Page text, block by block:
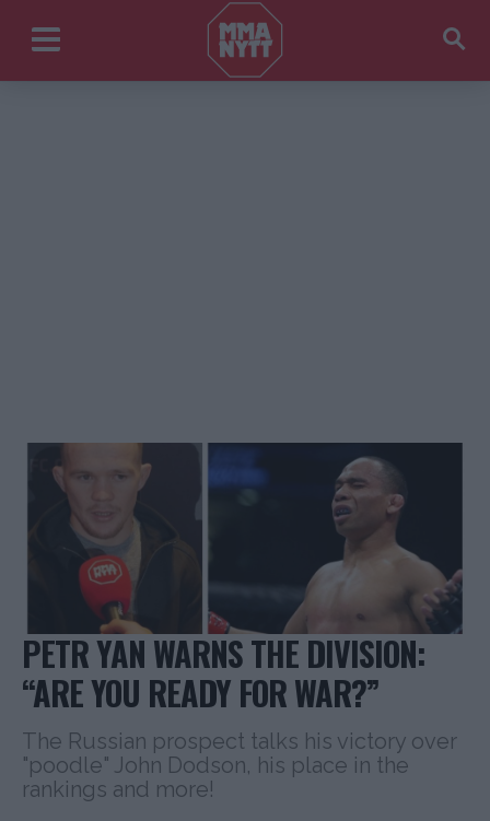
PETR YAN WARNS THE DIVISION:
“ARE YOU READY FOR WAR?”
The Russian prospect talks his victory over
"poodle" John Dodson, his place in the
rankings and more!